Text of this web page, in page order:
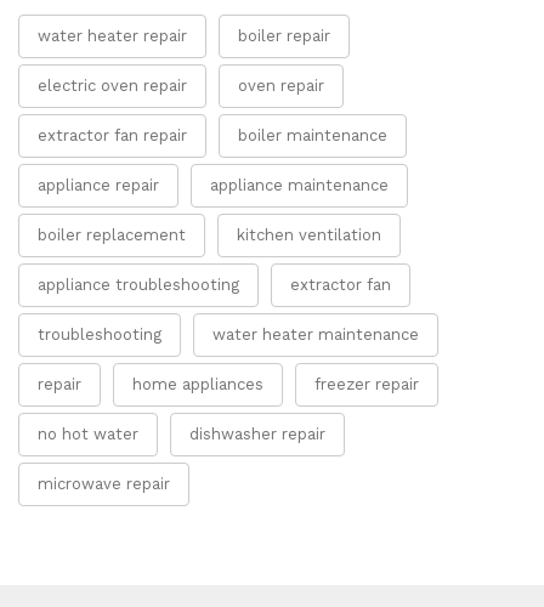
water heater repair boiler repair
electric oven repair oven repair
extractor fan repair boiler maintenance
appliance repair appliance maintenance
boiler replacement kitchen ventilation
appliance troubleshooting extractor fan
troubleshooting water heater maintenance
repair home appliances freezer repair
no hot water dishwasher repair
microwave repair